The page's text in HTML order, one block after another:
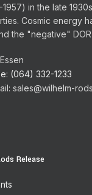
in the late
Cosmic energy
the "negative" DOR.
(064) 332-1233
sales@wilhelm-
Release